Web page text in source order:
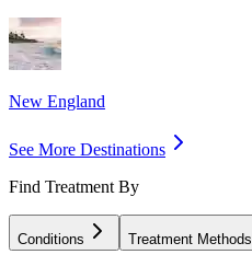
New England
See More Destinations
Find Treatment By
Conditions Treatment Methods